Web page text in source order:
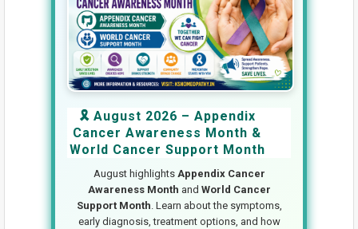
🎗️ August 2026 – Appendix
Cancer Awareness Month &
World Cancer Support Month
August highlights Appendix Cancer
Awareness Month and World Cancer
Support Month . Learn about the symptoms,
early diagnosis, treatment options, and how